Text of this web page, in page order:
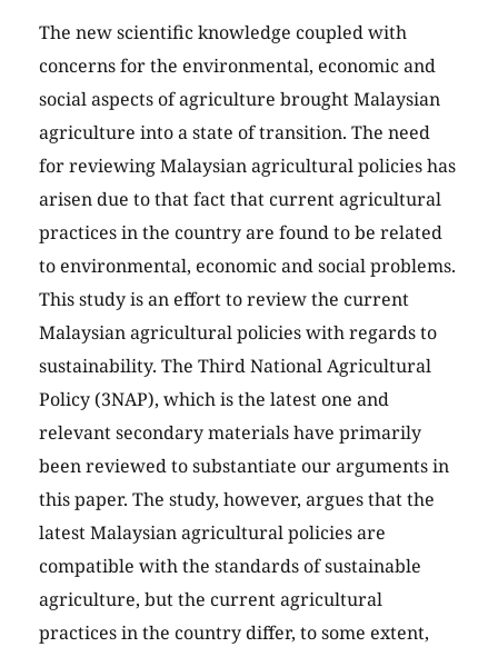
The new scientific knowledge coupled with
concerns for the environmental, economic and
social aspects of agriculture brought Malaysian
agriculture into a state of transition. The need
for reviewing Malaysian agricultural policies has
arisen due to that fact that current agricultural
practices in the country are found to be related
to environmental, economic and social problems.
This study is an effort to review the current
Malaysian agricultural policies with regards to
sustainability. The Third National Agricultural
Policy (3NAP), which is the latest one and
relevant secondary materials have primarily
been reviewed to substantiate our arguments in
this paper. The study, however, argues that the
latest Malaysian agricultural policies are
compatible with the standards of sustainable
agriculture, but the current agricultural
practices in the country differ, to some extent,